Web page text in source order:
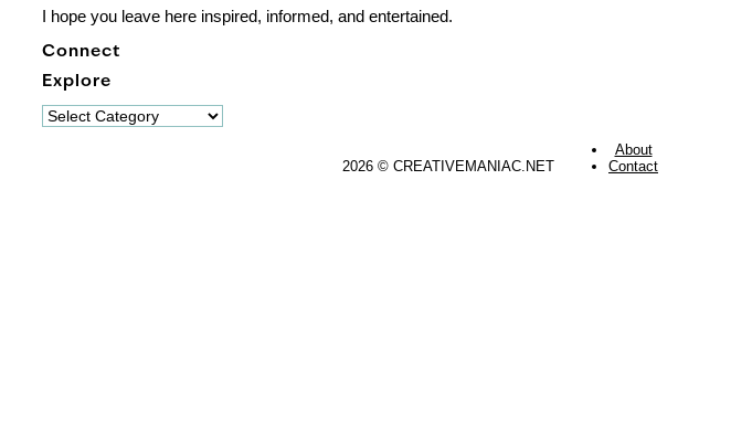
I hope you leave here inspired, informed, and entertained.
Connect
Explore
Explore
2026 © CREATIVEMANIAC.NET
About
Contact